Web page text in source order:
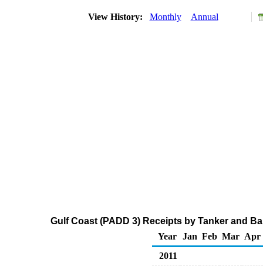
View History: Monthly Annual
Gulf Coast (PADD 3) Receipts by Tanker and
Year
Jan Feb Mar Apr
2011